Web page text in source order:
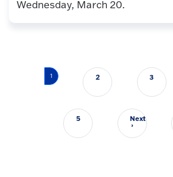
Wednesday, March 20.
Pagination
1 2 3
5 Next
›Next page